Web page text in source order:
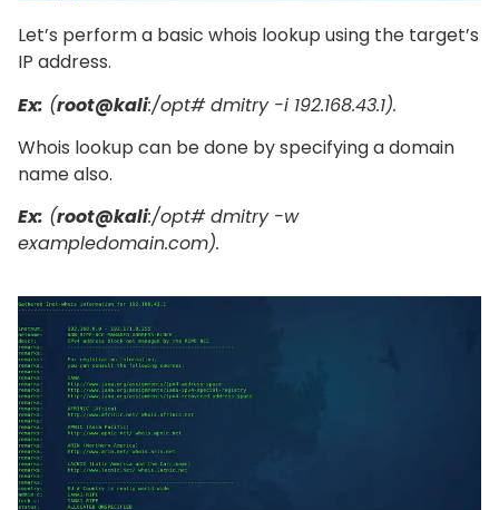
Let’s perform a basic whois lookup using the target’s
IP address.
Ex: (root@kali:/opt# dmitry -i 192.168.43.1).
Whois lookup can be done by specifying a domain
name also.
Ex: (root@kali:/opt# dmitry -w
exampledomain.com).